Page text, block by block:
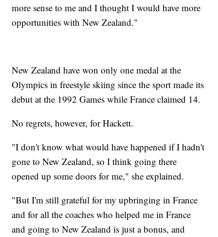
more sense to me and I thought I would have more
opportunities with New Zealand."
New Zealand have won only one medal at the
Olympics in freestyle skiing since the sport made its
debut at the 1992 Games while France claimed 14.
No regrets, however, for Hackett.
"I don't know what would have happened if I hadn't
gone to New Zealand, so I think going there
opened up some doors for me," she explained.
"But I'm still grateful for my upbringing in France
and for all the coaches who helped me in France
and going to New Zealand is just a bonus, and